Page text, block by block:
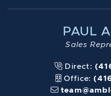
PAUL
Sales
Direct:
Office: